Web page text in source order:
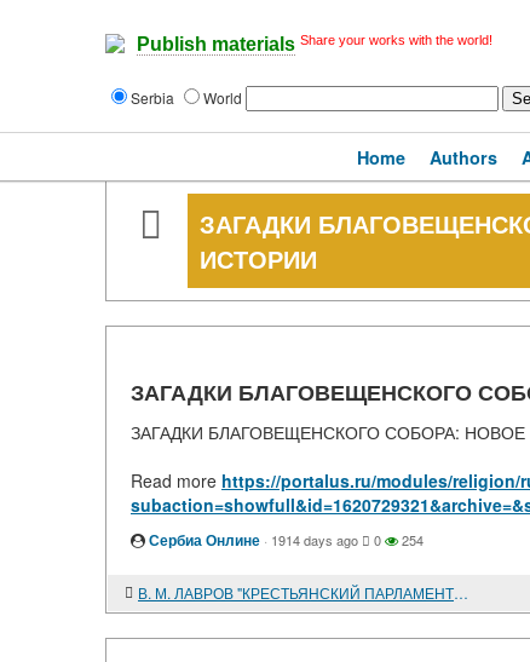
Publish materials Share your works with the world!
Serbia World
Home Authors
ЗАГАДКИ
ИСТОРИИ
ЗАГАДКИ БЛАГОВЕЩЕНСКОГО
ЗАГАДКИ БЛАГОВЕЩЕНСКОГО СОБОРА:
Read more https://portalus.ru/modules/religion/
Сербиа Онлине · 1914 days ago 0 254
В. М. ЛАВРОВ "КРЕСТЬЯНСКИЙ ПАРЛАМЕНТ" РОССИИ (ВСЕРОССИЙСКИЕ СЪЕЗДЫ СОВЕТОВ КРЕСТЬЯНСКИХ ДЕПУТАТОВ В 1917 - 1918 ГОДАХ)